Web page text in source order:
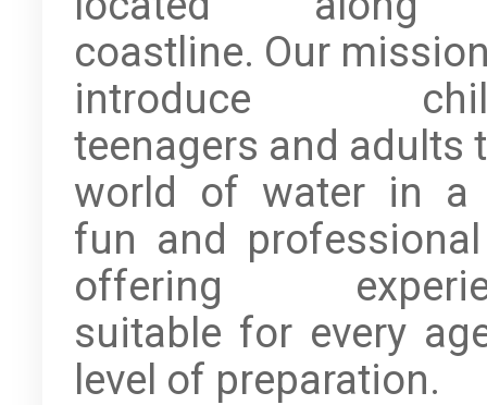
coastline. Our
introduce
teenagers and adults
world of water in a
fun and
offering
suitable for every
level of preparation.